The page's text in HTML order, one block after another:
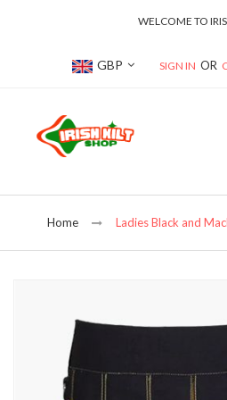
WELCOME TO
Currency
GBP SIGN IN
Home Ladies Black and